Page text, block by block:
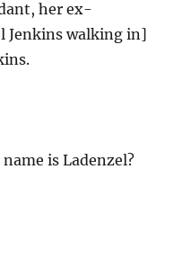
her ex-
Jenkins walking in]
is Ladenzel?